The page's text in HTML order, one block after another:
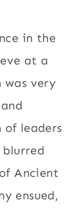
in the
at a
was very
of leaders
Ancient
ensued,